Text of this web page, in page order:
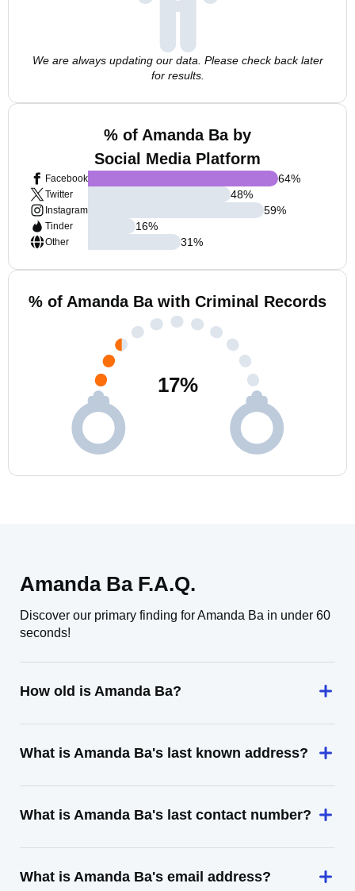
We are always updating our data. Please check back later
for results.
% of Amanda Ba by
Social Media Platform
Facebook
Twitter
Instagram
Tinder
Other
64%
48%
59%
16%
31%
% of Amanda Ba with Criminal Records
17%
Amanda Ba F.A.Q.
Discover our primary finding for Amanda Ba in under 60
seconds!
How old is Amanda Ba?
What is Amanda Ba's last known address?
What is Amanda Ba's last contact number?
What is Amanda Ba's email address?